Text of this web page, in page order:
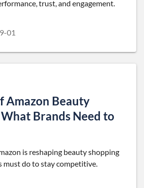
trust, and engagement.
01
Amazon Beauty
Brands Need to
is reshaping beauty shopping
must do to stay competitive.